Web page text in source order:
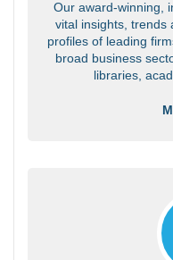
Our award-winning,
vital insights, trends
profiles of leading
broad business
libraries,